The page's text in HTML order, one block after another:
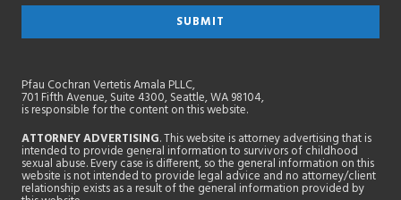
Pfau Cochran Vertetis Amala PLLC,
701 Fifth Avenue, Suite 4300, Seattle, WA 98104,
is responsible for the content on this website.
ATTORNEY ADVERTISING. This website is attorney advertising that is
intended to provide general information to survivors of childhood
sexual abuse. Every case is different, so the general information on this
website is not intended to provide legal advice and no attorney/client
relationship exists as a result of the general information provided by